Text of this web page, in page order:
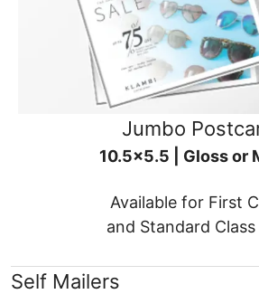
Jumbo
10.5x5.5 | Gloss or
Available for First
and Standard Class
Self Mailers